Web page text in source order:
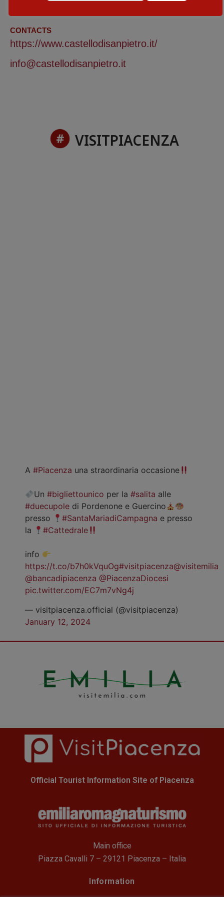
29 - 30 November 2025
CONTACTS
https://www.castellodisanpietro.it/
info@castellodisanpietro.it
VISITPIACENZA
A #Piacenza una straordinaria occasione
Un#bigliettounico per la#salita alle
#duecupole di Pordenone e Guercino
presso
#SantaMariadiCampagna e presso
la
#Cattedrale
info
https://t.co/b7h0kVquOg#visitpiacenza@visitemilia
@bancadipiacenza @PiacenzaDiocesi
pic.twitter.com/EC7m7vNg4j
— visitpiacenza.official (@visitpiacenza)
January 12, 2024
Official Tourist Information Site of Piacenza
Main office
Piazza Cavalli 7 – 29121 Piacenza – Italia
Information